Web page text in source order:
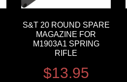
S&T 20 ROUND SPARE
MAGAZINE FOR
M1903A1 SPRING
RIFLE
$13.95